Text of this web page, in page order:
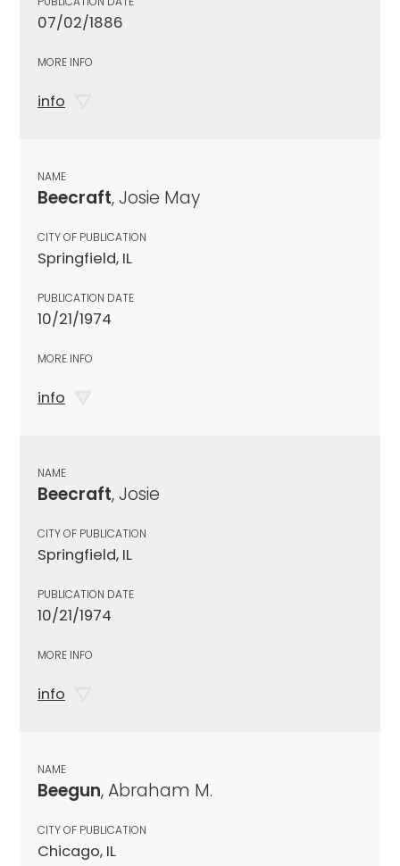
07/02/1886
MORE INFO
info
NAME
Beecraft, Josie May
CITY OF PUBLICATION
Springfield, IL
PUBLICATION DATE
10/21/1974
MORE INFO
info
NAME
Beecraft, Josie
CITY OF PUBLICATION
Springfield, IL
PUBLICATION DATE
10/21/1974
MORE INFO
info
NAME
Beegun, Abraham M.
CITY OF PUBLICATION
Chicago, IL